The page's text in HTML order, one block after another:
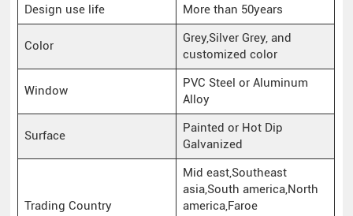
Design use life
More than 50years
Color
Grey,Silver Grey, and
customized color
Window
PVC Steel or Aluminum
Alloy
Surface
Painted or Hot Dip
Galvanized
Trading Country
Mid east,Southeast
asia,South america,North
america,Faroe